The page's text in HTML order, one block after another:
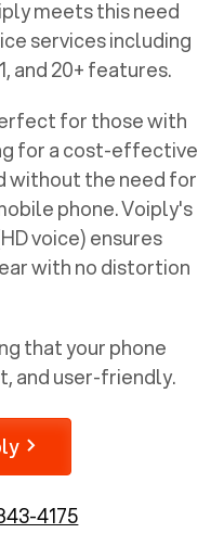
meets this need
services including
and 20+ features.
for those with
for a cost-effective
without the need for
phone. Voiply's
voice) ensures
with no distortion
that your phone
and user-friendly.
4175